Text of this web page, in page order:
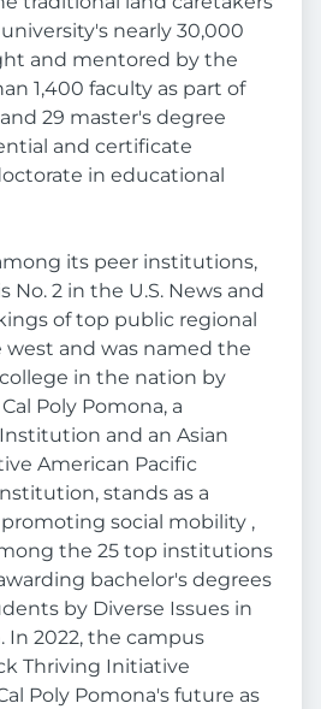
nearly 30,000
and mentored by the
1,400 faculty as part of
29 master's degree
and certificate
in educational
its peer institutions,
No. 2 in the U.S. News and
of top public regional
and was named the
in the nation by
Poly Pomona, a
and an Asian
American Pacific
stands as a
social mobility ,
the 25 top institutions
bachelor's degrees
by Diverse Issues in
In 2022, the campus
Thriving Initiative
Poly Pomona's future as